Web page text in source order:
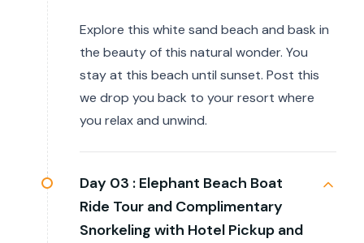
Explore this white sand beach and bask in
the beauty of this natural wonder. You
stay at this beach until sunset. Post this
we drop you back to your resort where
you relax and unwind.
Day 03 : Elephant Beach Boat
Ride Tour and Complimentary
Snorkeling with Hotel Pickup and